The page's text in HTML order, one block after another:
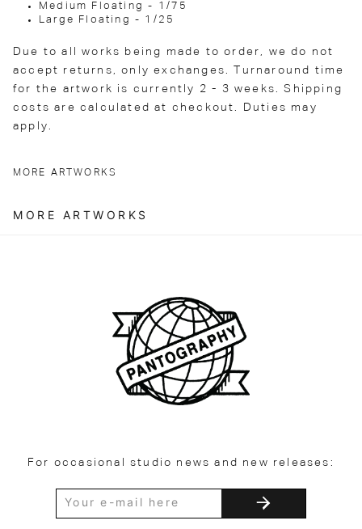
Medium Floating - 1/75
Large Floating - 1/25
Due to all works being made to order, we do not
accept returns, only exchanges. Turnaround time
for the artwork is currently 2 - 3 weeks. Shipping
costs are calculated at checkout. Duties may
apply.
MORE ARTWORKS
MORE ARTWORKS
For occasional studio news and new releases: